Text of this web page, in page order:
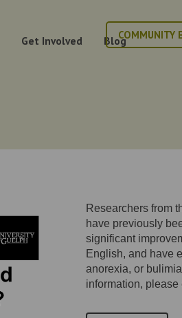
Get Involved BlogCOMMUNITY
Researchers from
have previously
significant
English, and have
anorexia, or
information,